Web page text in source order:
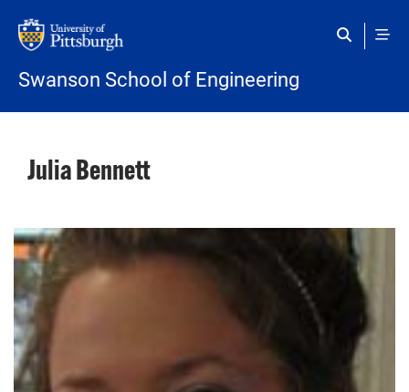
Swanson School of Engineering
Julia Bennett